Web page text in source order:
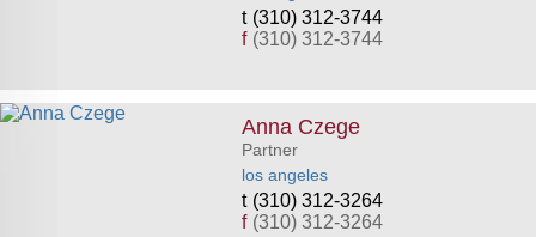
(310) 312-3744
f (310) 312-3744
Anna Czege
Partner
los angeles
(310) 312-3264
f (310) 312-3264